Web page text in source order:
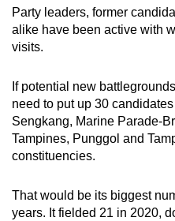
Party leaders, former
alike have been active with
visits.
If potential new
need to put up 30
Sengkang, Marine Parade-
Tampines, Punggol and
constituencies.
That would be its biggest
years. It fielded 21 in 2020,